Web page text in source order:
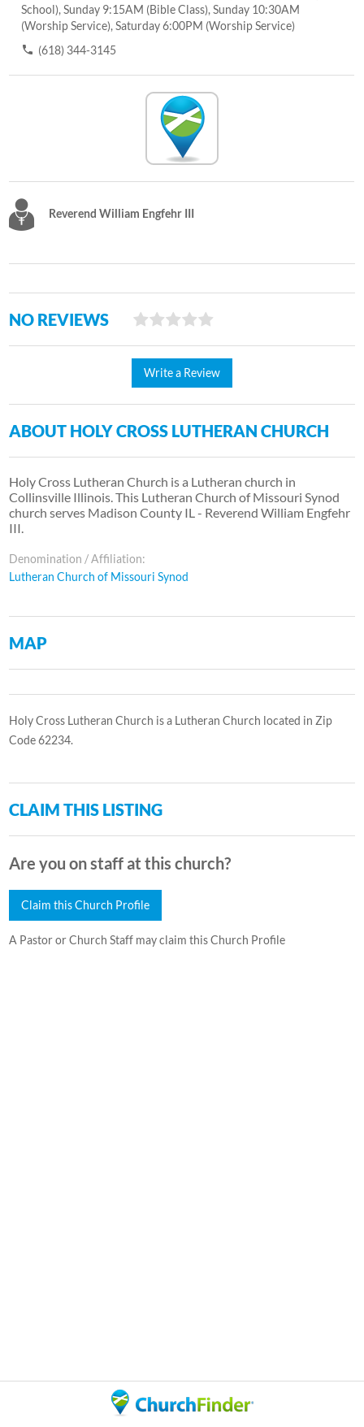
School), Sunday 9:15AM (Bible Class), Sunday 10:30AM
(Worship Service), Saturday 6:00PM (Worship Service)
(618) 344-3145
Reverend William Engfehr III
NO REVIEWS
Write a Review
ABOUT HOLY CROSS LUTHERAN CHURCH
Holy Cross Lutheran Church is a Lutheran church in
Collinsville Illinois. This Lutheran Church of Missouri Synod
church serves Madison County IL - Reverend William Engfehr
III.
Denomination / Affiliation:
Lutheran Church of Missouri Synod
MAP
Holy Cross Lutheran Church is a Lutheran Church located in Zip
Code 62234.
CLAIM THIS LISTING
Are you on staff at this church?
Claim this Church Profile
A Pastor or Church Staff may claim this Church Profile